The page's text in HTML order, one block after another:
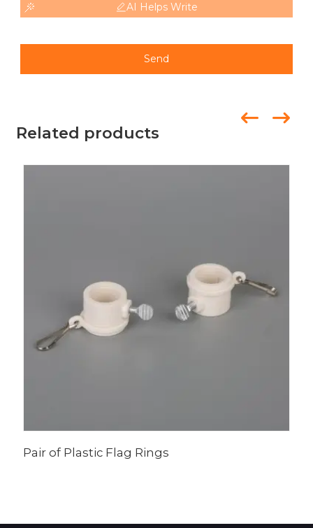
AI Helps Write
Send
Related products
Pair of Plastic Flag Rings